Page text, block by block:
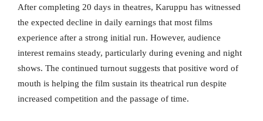
After completing 20 days in theatres, Karuppu has witnessed
the expected decline in daily earnings that most films
experience after a strong initial run. However, audience
interest remains steady, particularly during evening and night
shows. The continued turnout suggests that positive word of
mouth is helping the film sustain its theatrical run despite
increased competition and the passage of time.